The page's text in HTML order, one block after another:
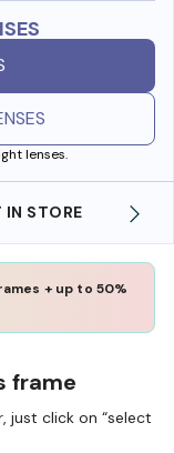
lenses.
IN STORE
+ up to 50%
frame
just click on “select